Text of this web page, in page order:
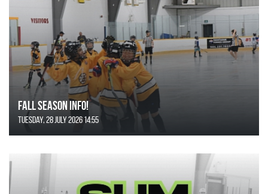
FALL SEASON INFO!
Tuesday, 28 July 2026 14:55